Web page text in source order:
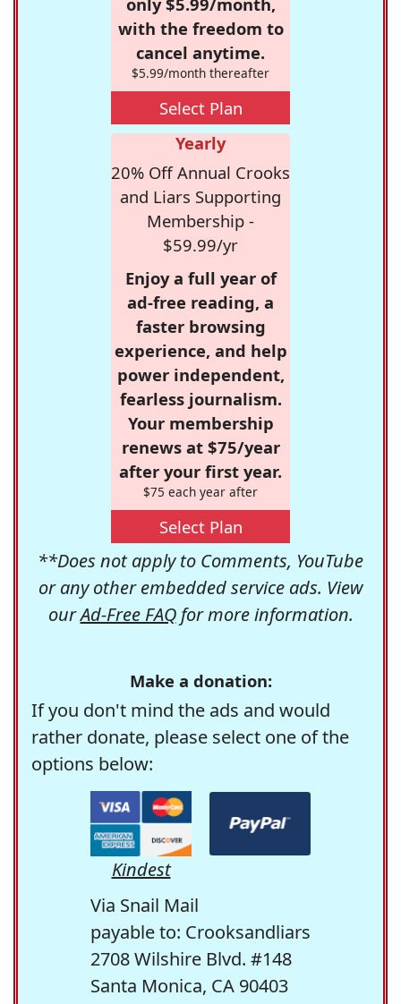
with the freedom to
cancel anytime.
$5.99/month thereafter
Select Plan
Yearly
20% Off Annual Crooks
and Liars Supporting
Membership -
$59.99/yr
Enjoy a full year of
ad-free reading, a
faster browsing
experience, and help
power independent,
fearless journalism.
Your membership
renews at $75/year
after your first year.
$75 each year after
Select Plan
**Does not apply to Comments, YouTube
or any other embedded service ads. View
ourAd-Free FAQfor more information.
Make a donation:
If you don't mind the ads and would
rather donate, please select one of the
options below:
Kindest
Via Snail Mail
payable to: Crooksandliars
2708 Wilshire Blvd. #148
Santa Monica, CA 90403